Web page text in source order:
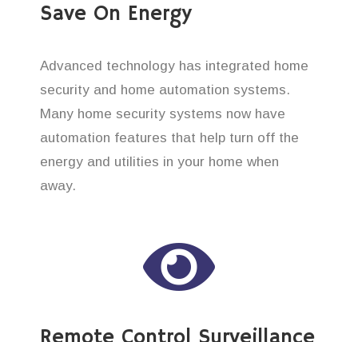
Save On Energy
Advanced technology has integrated home
security and home automation systems.
Many home security systems now have
automation features that help turn off the
energy and utilities in your home when
away.